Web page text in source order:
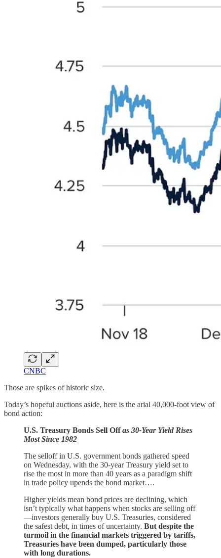
CNBC
Those are spikes of historic size.
Today’s hopeful auctions aside, here is the arial 40,000-foot view of
bond action:
U.S. Treasury Bonds Sell Offas 30-Year Yield Rises
Most Since 1982
The selloff in U.S. government bonds gathered speed
on Wednesday, with the 30-year Treasury yield set to
rise the most in more than 40 years as a paradigm shift
in trade policy upends the bond market….
Higher yields mean bond prices are declining, which
isn’t typically what happens when stocks are selling off
—investors generally buy U.S. Treasuries, considered
the safest debt, in times of uncertainty. But despite the
turmoil in the financial markets triggered by tariffs,
Treasuries have been dumped, particularly those
with long durations.